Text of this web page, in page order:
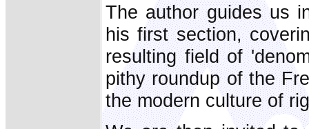
The author guides us
his first section,
resulting field of
pithy roundup of the
the modern culture of